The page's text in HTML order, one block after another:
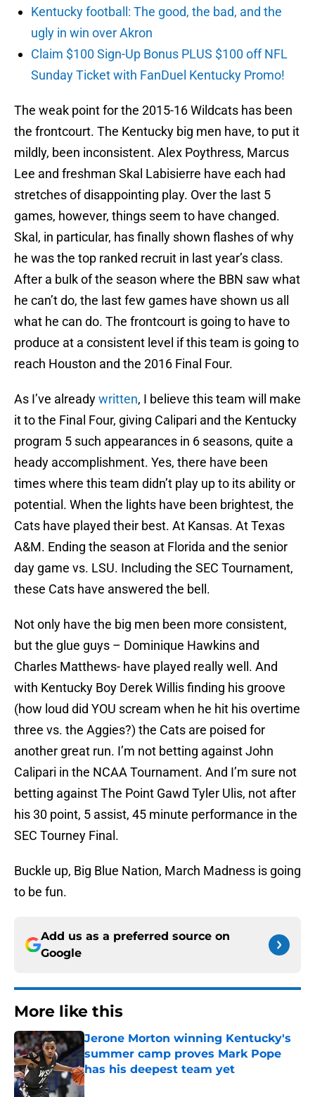
Kentucky football: The good, the bad, and the
ugly in win over Akron
Claim $100 Sign-Up Bonus PLUS $100 off NFL
Sunday Ticket with FanDuel Kentucky Promo!
The weak point for the 2015-16 Wildcats has been
the frontcourt. The Kentucky big men have, to put it
mildly, been inconsistent. Alex Poythress, Marcus
Lee and freshman Skal Labisierre have each had
stretches of disappointing play. Over the last 5
games, however, things seem to have changed.
Skal, in particular, has finally shown flashes of why
he was the top ranked recruit in last year’s class.
After a bulk of the season where the BBN saw what
he can’t do, the last few games have shown us all
what he can do. The frontcourt is going to have to
produce at a consistent level if this team is going to
reach Houston and the 2016 Final Four.
As I’ve alreadywritten, I believe this team will make
it to the Final Four, giving Calipari and the Kentucky
program 5 such appearances in 6 seasons, quite a
heady accomplishment. Yes, there have been
times where this team didn’t play up to its ability or
potential. When the lights have been brightest, the
Cats have played their best. At Kansas. At Texas
A&M. Ending the season at Florida and the senior
day game vs. LSU. Including the SEC Tournament,
these Cats have answered the bell.
Not only have the big men been more consistent,
but the glue guys – Dominique Hawkins and
Charles Matthews- have played really well. And
with Kentucky Boy Derek Willis finding his groove
(how loud did YOU scream when he hit his overtime
three vs. the Aggies?) the Cats are poised for
another great run. I’m not betting against John
Calipari in the NCAA Tournament. And I’m sure not
betting against The Point Gawd Tyler Ulis, not after
his 30 point, 5 assist, 45 minute performance in the
SEC Tourney Final.
Buckle up, Big Blue Nation, March Madness is going
to be fun.
Add us as a preferred source on
Google
More like this
Jerone Morton winning Kentucky's
summer camp proves Mark Pope
has his deepest team yet
Published by on Invalid Date